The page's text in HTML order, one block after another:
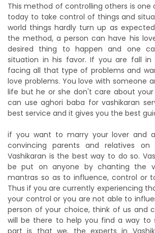
This method of controlling others is
today to take control of things and
world things hardly turn up as
the method, a person can have his
desired thing to happen and one
situation in his favor. If you are fall in
facing all that type of problems and
love problems. You love with someone
life but he or she don't care about
can use aghori baba for vashikaran
best service and it gives you the best
if you want to marry your lover and
convincing parents and relatives on
Vashikaran is the best way to do so.
be put on anyone by chanting the
mantras so as to influence, control or
Thus if you are currently experiencing
your control or you are not able to
person of your choice, think of us and
will be there to help you find a way to
part is that we, the experts in